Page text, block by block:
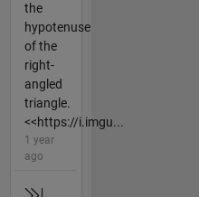
the
hypotenuse
of the
right-
angled
triangle.
<<https://i.imgu...
1 year
ago